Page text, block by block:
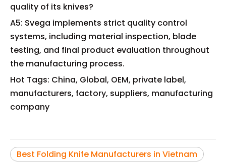
quality of its knives?
A5: Svega implements strict quality control
systems, including material inspection, blade
testing, and final product evaluation throughout
the manufacturing process.
Hot Tags: China, Global, OEM, private label,
manufacturers, factory, suppliers, manufacturing
company
Best Folding Knife Manufacturers in Vietnam